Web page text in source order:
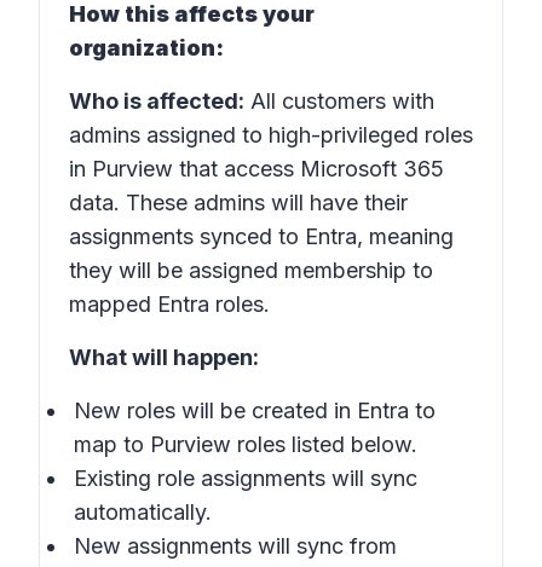
How this affects your
organization:
Who is affected: All customers with
admins assigned to high-privileged roles
in Purview that access Microsoft 365
data. These admins will have their
assignments synced to Entra, meaning
they will be assigned membership to
mapped Entra roles.
What will happen:
New roles will be created in Entra to
map to Purview roles listed below.
Existing role assignments will sync
automatically.
New assignments will sync from